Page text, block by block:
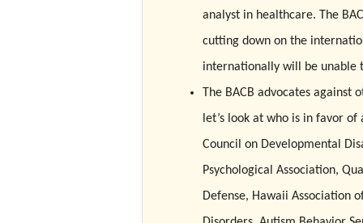
analyst in healthcare. The
cutting down on the
internationally will be unable
The BACB advocates
let’s look at who is in favor
Council on Developmental
Psychological Association,
Defense, Hawaii Association